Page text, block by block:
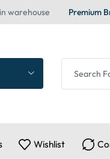
in warehouse Premium
Wishlist